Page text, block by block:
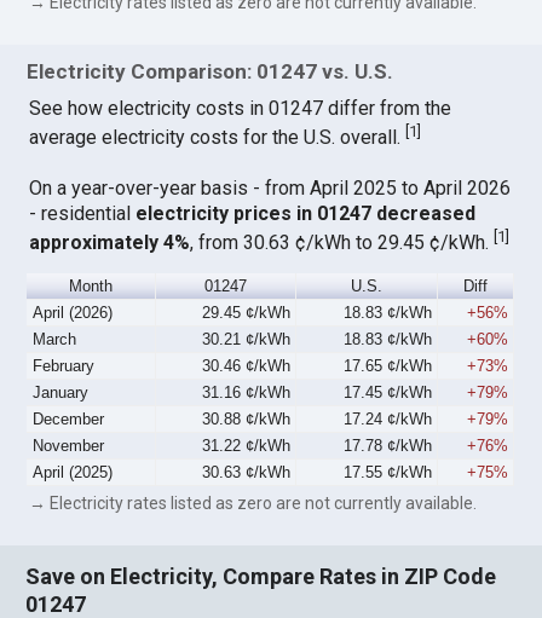
Electricity Comparison: 01247 vs. U.S.
See how electricity costs in 01247 differ from the
average electricity costs for the U.S. overall. 1
On a year-over-year basis - from April 2025 to April 2026
- residential electricity prices in 01247 decreased
approximately 4%, from 30.63 ¢/kWh to 29.45 ¢/kWh.[1]
Month 01247 U.S.
Diff
April (2026)
29.45 ¢/kWh 18.83 ¢/kWh
+56%
March
30.21 ¢/kWh 18.83 ¢/kWh
+60%
February
30.46 ¢/kWh 17.65 ¢/kWh
+73%
January
31.16 ¢/kWh 17.45 ¢/kWh
+79%
December
30.88 ¢/kWh 17.24 ¢/kWh
+79%
November
31.22 ¢/kWh 17.78 ¢/kWh
+76%
April (2025)
30.63 ¢/kWh 17.55 ¢/kWh +75%
→ Electricity rates listed as zero are not currently available.
Save on Electricity, Compare Rates in ZIP Code
01247